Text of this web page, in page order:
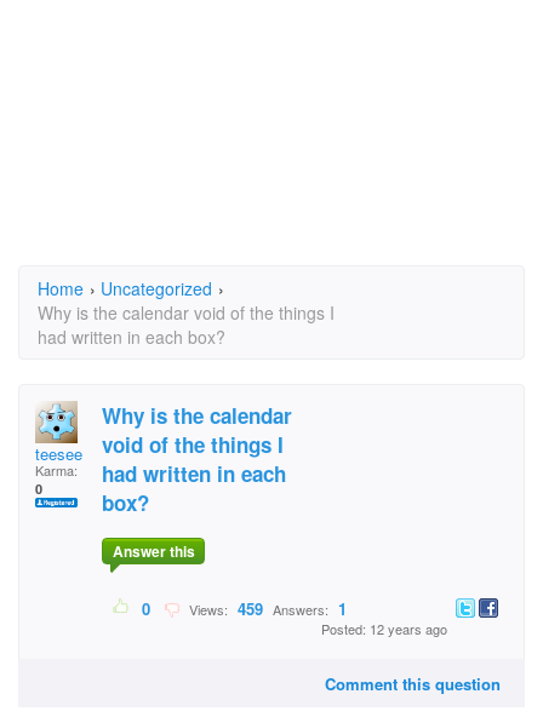
Home › Uncategorized ›
Why is the calendar void of the things I
had written in each box?
teesee
Karma:
0
Why is the calendar
void of the things I
had written in each
box?
Answer this
0 Views: 459 Answers: 1
Posted: 12 years ago
Comment this question